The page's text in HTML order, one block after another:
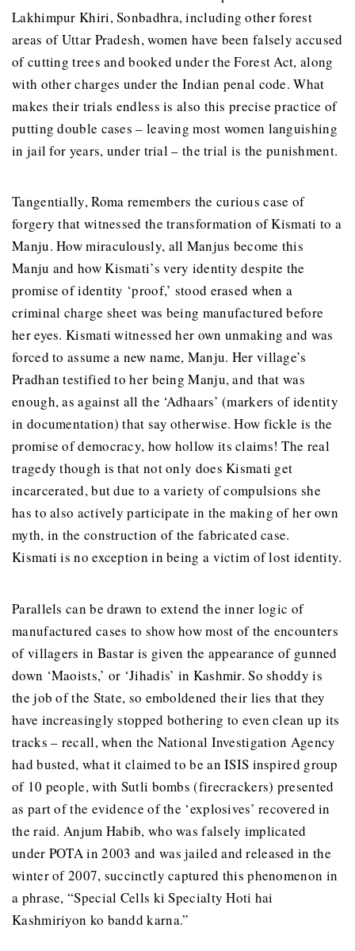
Lakhimpur Khiri, Sonbadhra, including other forest
areas of Uttar Pradesh, women have been falsely accused
of cutting trees and booked under the Forest Act, along
with other charges under the Indian penal code. What
makes their trials endless is also this precise practice of
putting double cases – leaving most women languishing
in jail for years, under trial – the trial is the punishment.
Tangentially, Roma remembers the curious case of
forgery that witnessed the transformation of Kismati to a
Manju. How miraculously, all Manjus become this
Manju and how Kismati’s very identity despite the
promise of identity ‘proof,’ stood erased when a
criminal charge sheet was being manufactured before
her eyes. Kismati witnessed her own unmaking and was
forced to assume a new name, Manju. Her village’s
Pradhan testified to her being Manju, and that was
enough, as against all the ‘Adhaars’ (markers of identity
in documentation) that say otherwise. How fickle is the
promise of democracy, how hollow its claims! The real
tragedy though is that not only does Kismati get
incarcerated, but due to a variety of compulsions she
has to also actively participate in the making of her own
myth, in the construction of the fabricated case.
Kismati is no exception in being a victim of lost identity.
Parallels can be drawn to extend the inner logic of
manufactured cases to show how most of the encounters
of villagers in Bastar is given the appearance of gunned
down ‘Maoists,’ or ‘Jihadis’ in Kashmir. So shoddy is
the job of the State, so emboldened their lies that they
have increasingly stopped bothering to even clean up its
tracks – recall, when the National Investigation Agency
had busted, what it claimed to be an ISIS inspired group
of 10 people, with Sutli bombs (firecrackers) presented
as part of the evidence of the ‘explosives’ recovered in
the raid. Anjum Habib, who was falsely implicated
under POTA in 2003 and was jailed and released in the
winter of 2007, succinctly captured this phenomenon in
a phrase, “Special Cells ki Specialty Hoti hai
Kashmiriyon ko bandd karna.”